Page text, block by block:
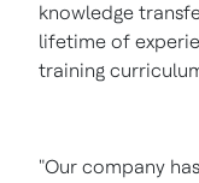
knowledge
lifetime of
training
"Our company